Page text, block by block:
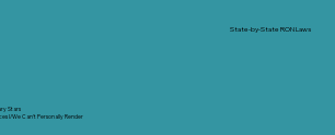
Stars
I/We Can't Personally Render
State-by-State RON Laws